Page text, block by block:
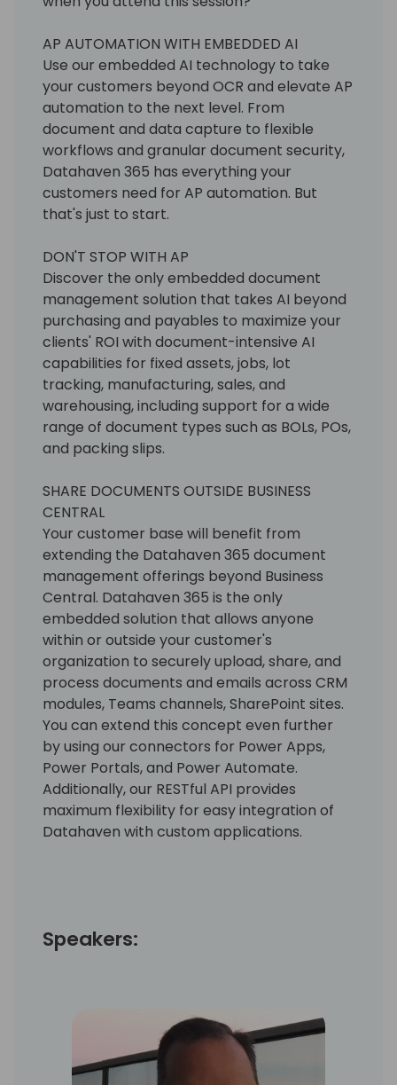
AP AUTOMATION WITH EMBEDDED AI
Use our embedded AI technology to take
your customers beyond OCR and elevate AP
automation to the next level. From
document and data capture to flexible
workflows and granular document security,
Datahaven 365 has everything your
customers need for AP automation. But
that's just to start.
DON'T STOP WITH AP
Discover the only embedded document
management solution that takes AI beyond
purchasing and payables to maximize your
clients' ROI with document-intensive AI
capabilities for fixed assets, jobs, lot
tracking, manufacturing, sales, and
warehousing, including support for a wide
range of document types such as BOLs, POs,
and packing slips.
SHARE DOCUMENTS OUTSIDE BUSINESS
CENTRAL
Your customer base will benefit from
extending the Datahaven 365 document
management offerings beyond Business
Central. Datahaven 365 is the only
embedded solution that allows anyone
within or outside your customer's
organization to securely upload, share, and
process documents and emails across CRM
modules, Teams channels, SharePoint sites.
You can extend this concept even further
by using our connectors for Power Apps,
Power Portals, and Power Automate.
Additionally, our RESTful API provides
maximum flexibility for easy integration of
Datahaven with custom applications.
Speakers: